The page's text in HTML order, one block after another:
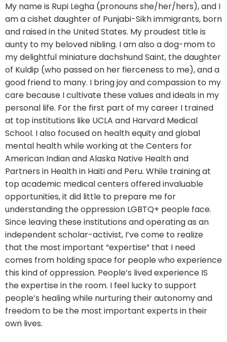
My name is Rupi Legha (pronouns she/her/hers), and I
am a cishet daughter of Punjabi-Sikh immigrants, born
and raised in the United States. My proudest title is
aunty to my beloved nibling. I am also a dog-mom to
my delightful miniature dachshund Saint, the daughter
of Kuldip (who passed on her fierceness to me), and a
good friend to many. I bring joy and compassion to my
care because I cultivate these values and ideals in my
personal life. For the first part of my career I trained
at top institutions like UCLA and Harvard Medical
School. I also focused on health equity and global
mental health while working at the Centers for
American Indian and Alaska Native Health and
Partners in Health in Haiti and Peru. While training at
top academic medical centers offered invaluable
opportunities, it did little to prepare me for
understanding the oppression LGBTQ+ people face.
Since leaving these institutions and operating as an
independent scholar-activist, I’ve come to realize
that the most important “expertise” that I need
comes from holding space for people who experience
this kind of oppression. People’s lived experience IS
the expertise in the room. I feel lucky to support
people’s healing while nurturing their autonomy and
freedom to be the most important experts in their
own lives.